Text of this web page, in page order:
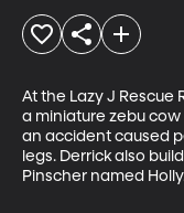
At the Lazy J Rescue
a miniature zebu
an accident caused
legs. Derrick also
Pinscher named